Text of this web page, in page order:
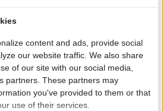
fun of a campsite appeal to you,
us you can stay in a hotel chalet,
with a breakfast service and
the real camping feeling,
comfort. And in the evening you can
lounge with a glass of wine;
content and ads, provide social
our website traffic. We also share
of our site with our social media,
partners. These partners may
you've provided to them or that
use of their services.